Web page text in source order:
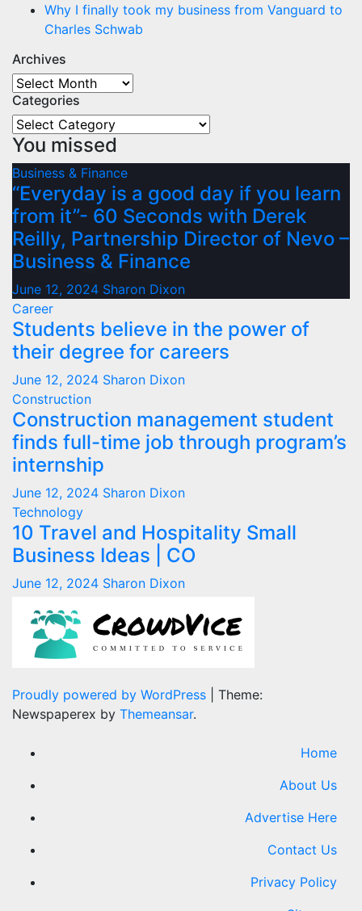
Why I finally took my business from Vanguard to
Charles Schwab
Archives
Archives
Categories
Categories
You missed
Business & Finance
“Everyday is a good day if you learn
from it”- 60 Seconds with Derek
Reilly, Partnership Director of Nevo –
Business & Finance
June 12, 2024 Sharon Dixon
Career
Students believe in the power of
their degree for careers
June 12, 2024 Sharon Dixon
Construction
Construction management student
finds full-time job through program’s
internship
June 12, 2024 Sharon Dixon
Technology
10 Travel and Hospitality Small
Business Ideas | CO
June 12, 2024 Sharon Dixon
Proudly powered by WordPress
Theme:
Newspaperex by Themeansar.
Home
About Us
Advertise Here
Contact Us
Privacy Policy